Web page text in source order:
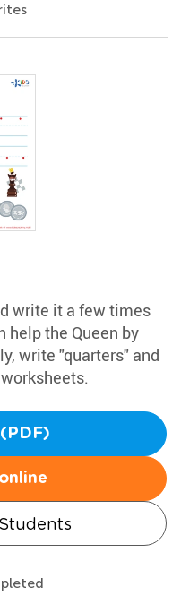
write it a few times
help the Queen by
write "quarters" and